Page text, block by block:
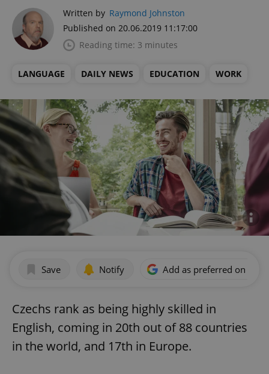
Written by Raymond Johnston
Published on 20.06.2019 11:17:00
Reading time: 3 minutes
LANGUAGE DAILY NEWS EDUCATION WORK
Save Notify Add as preferred on
Czechs rank as being highly skilled in
English, coming in 20th out of 88 countries
in the world, and 17th in Europe.